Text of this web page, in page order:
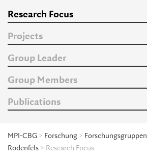
Research Focus
Projects
Group Leader
Group Members
Publications
MPI-CBG > Forschung > Forschungsgruppen
Rodenfels > Research Focus